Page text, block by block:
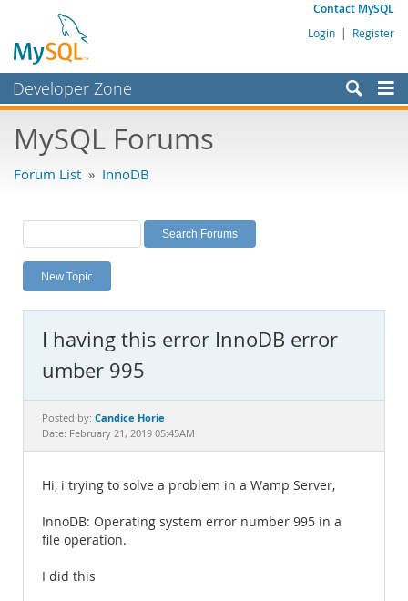
Contact MySQL
Login | Register
Developer Zone
Bugs
Labs
Planet MySQL
News and Events
MySQL.com
Downloads
Documentation
MySQL Forums
Forum List » InnoDB
New Topic
I having this error InnoDB error
umber 995
Posted by: Candice Horie
Date: February 21, 2019 05:45AM
Hi, i trying to solve a problem in a Wamp Server,
InnoDB: Operating system error number 995 in a
file operation.
I did this